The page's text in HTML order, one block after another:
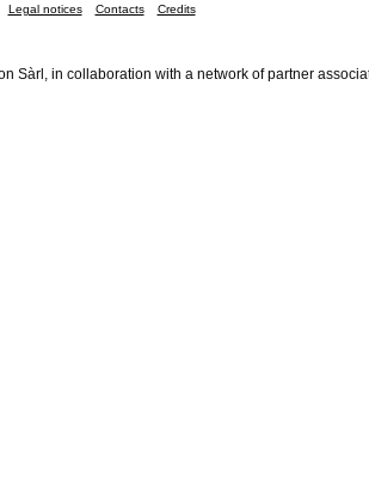
Legal notices Contacts Credits
Sàrl, in collaboration with a network of partner